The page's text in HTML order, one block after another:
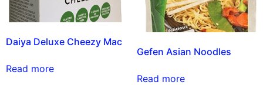
Daiya Deluxe Cheezy Mac
Read more
Gefen Asian Noodles
Read more